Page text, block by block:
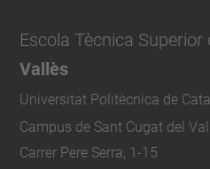
Escola Tècnica Superior
Vallès
Universitat Politècnica de
Campus de Sant Cugat del
Carrer Pere Serra, 1-15